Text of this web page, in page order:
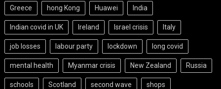
Greece hong Kong Huawei India
Indian covid in UK Ireland Israel crisis Italy
job losses labour party lockdown long covid
mental health Myanmar crisis New Zealand Russia
schools Scotland second wave shops